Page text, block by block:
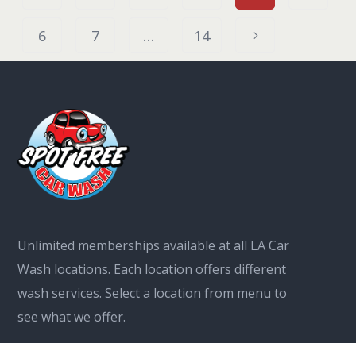
6 7 … 14
Unlimited memberships available at all LA Car
Wash locations. Each location offers different
wash services. Select a location from menu to
see what we offer.